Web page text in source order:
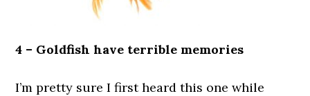
4 – Goldfish have terrible memories
I’m pretty sure I first heard this one while